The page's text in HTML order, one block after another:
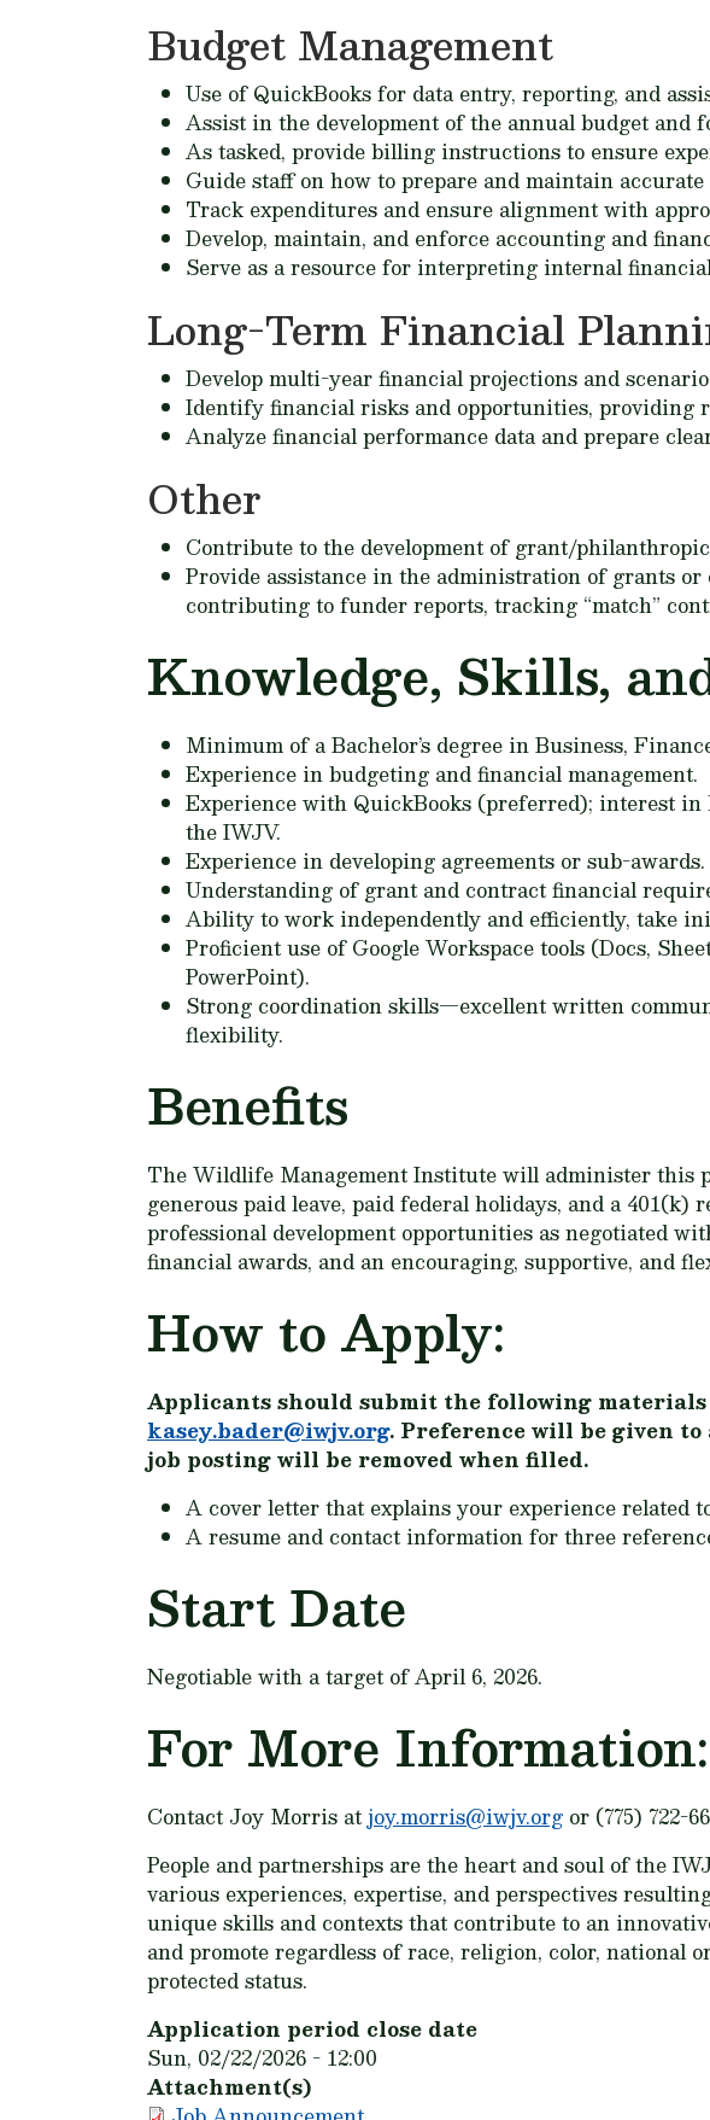
Budget Management
Use of QuickBooks for data entry, reporting, and
Assist in the development of the annual budget and
As tasked, provide billing instructions to ensure
Guide staff on how to prepare and maintain
Track expenditures and ensure alignment with
Develop, maintain, and enforce accounting and
Serve as a resource for interpreting internal
Long-Term Financial
Develop multi-year financial projections and
Identify financial risks and opportunities, providing
Analyze financial performance data and prepare
Other
Contribute to the development of grant/
Provide assistance in the administration of grants
contributing to funder reports, tracking “match”
Knowledge, Skills,
Minimum of a Bachelor’s degree in Business,
Experience in budgeting and financial management.
Experience with QuickBooks (preferred); interest in
the IWJV.
Experience in developing agreements or sub-awards.
Understanding of grant and contract financial
Ability to work independently and efficiently, take
Proficient use of Google Workspace tools (Docs,
PowerPoint).
Strong coordination skills—excellent written
flexibility.
Benefits
The Wildlife Management Institute will administer this
generous paid leave, paid federal holidays, and a
professional development opportunities as negotiated
financial awards, and an encouraging, supportive, and
How to Apply:
Applicants should submit the following
kasey.bader@iwjv.org. Preference will be given
job posting will be removed when filled.
A cover letter that explains your experience related
A resume and contact information for three
Start Date
Negotiable with a target of April 6, 2026.
For More Information:
Contact Joy Morris atjoy.morris@iwjv.org or (775) 722-
People and partnerships are the heart and soul of the
various experiences, expertise, and perspectives
unique skills and contexts that contribute to an
and promote regardless of race, religion, color, national
protected status.
Application period close date
Sun, 02/22/2026 - 12:00
Attachment(s)